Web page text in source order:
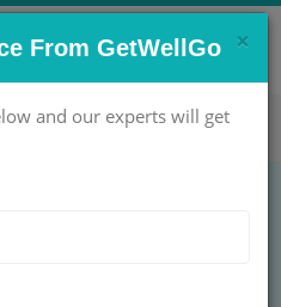
Get Help Now! ×
From GetWellGo
and our experts will get